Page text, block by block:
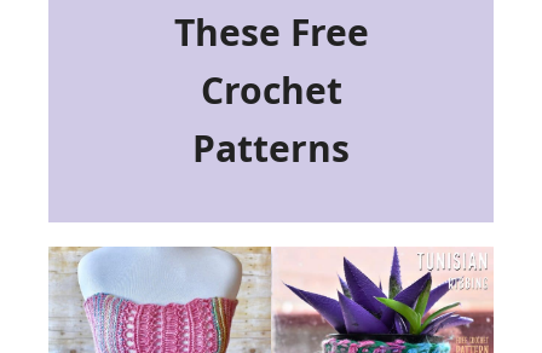
These Free
Crochet
Patterns